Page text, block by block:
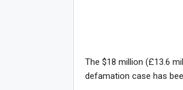
The $18 million (£13.6
defamation case has